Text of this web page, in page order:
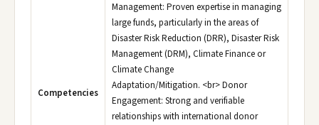
Competencies
Management: Proven expertise in managing
large funds, particularly in the areas of
Disaster Risk Reduction (DRR), Disaster Risk
Management (DRM), Climate Finance or
Climate Change
Adaptation/Mitigation. <br> Donor
Engagement: Strong and verifiable
relationships with international donor